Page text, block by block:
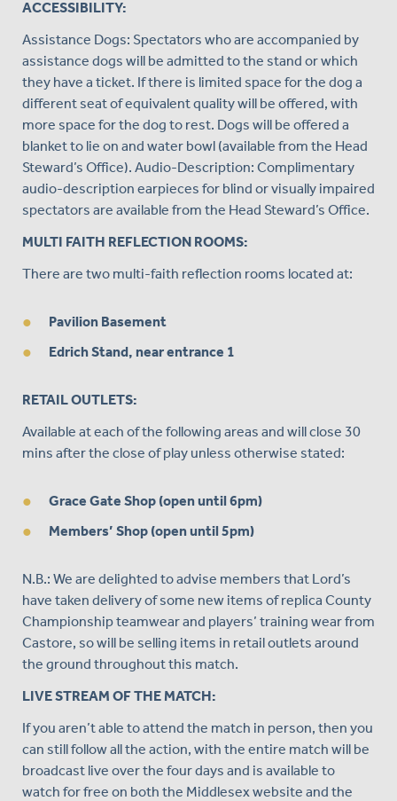
ACCESSIBILITY:
Assistance Dogs: Spectators who are accompanied by
assistance dogs will be admitted to the stand or which
they have a ticket. If there is limited space for the dog a
different seat of equivalent quality will be offered, with
more space for the dog to rest. Dogs will be offered a
blanket to lie on and water bowl (available from the Head
Steward’s Office). Audio-Description: Complimentary
audio-description earpieces for blind or visually impaired
spectators are available from the Head Steward’s Office.
MULTI FAITH REFLECTION ROOMS:
There are two multi-faith reflection rooms located at:
Pavilion Basement
Edrich Stand, near entrance 1
RETAIL OUTLETS:
Available at each of the following areas and will close 30
mins after the close of play unless otherwise stated:
Grace Gate Shop (open until 6pm)
Members’ Shop (open until 5pm)
N.B.: We are delighted to advise members that Lord’s
have taken delivery of some new items of replica County
Championship teamwear and players’ training wear from
Castore, so will be selling items in retail outlets around
the ground throughout this match.
LIVE STREAM OF THE MATCH:
If you aren’t able to attend the match in person, then you
can still follow all the action, with the entire match will be
broadcast live over the four days and is available to
watch for free on both the Middlesex website and the